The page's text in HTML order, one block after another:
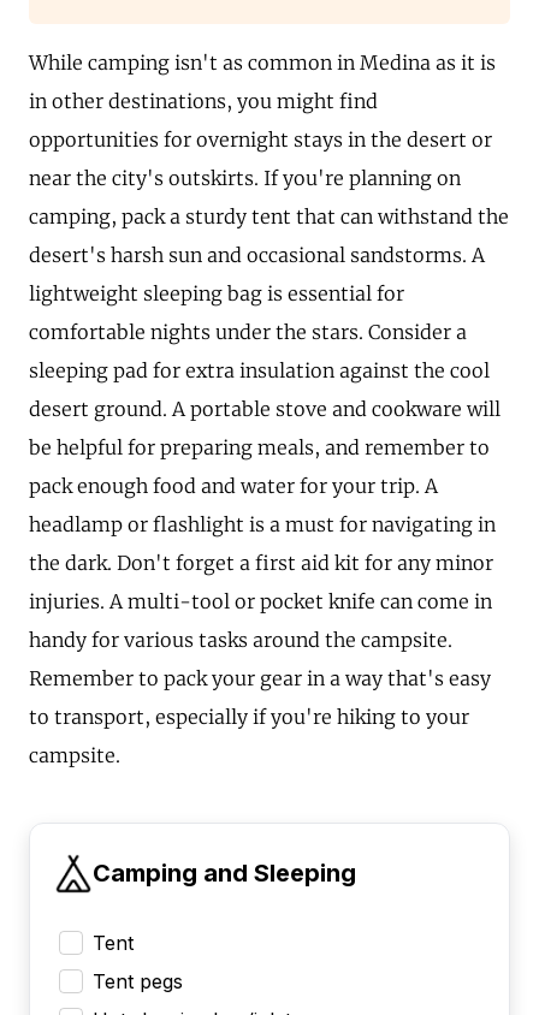
While camping isn't as common in Medina as it is
in other destinations, you might find
opportunities for overnight stays in the desert or
near the city's outskirts. If you're planning on
camping, pack a sturdy tent that can withstand the
desert's harsh sun and occasional sandstorms. A
lightweight sleeping bag is essential for
comfortable nights under the stars. Consider a
sleeping pad for extra insulation against the cool
desert ground. A portable stove and cookware will
be helpful for preparing meals, and remember to
pack enough food and water for your trip. A
headlamp or flashlight is a must for navigating in
the dark. Don't forget a first aid kit for any minor
injuries. A multi-tool or pocket knife can come in
handy for various tasks around the campsite.
Remember to pack your gear in a way that's easy
to transport, especially if you're hiking to your
campsite.
Camping and Sleeping
Tent
Tent pegs